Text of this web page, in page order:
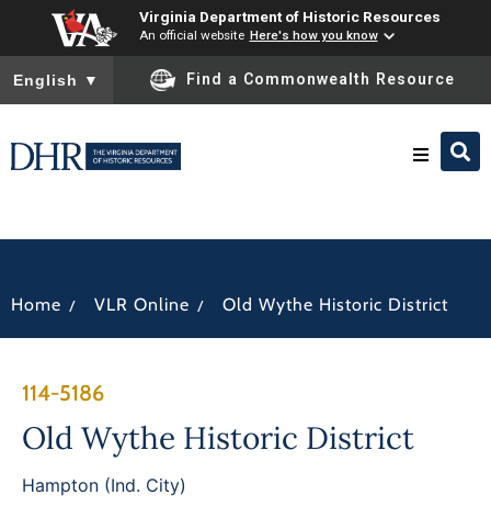
Virginia Department of Historic Resources
An official website Here's how you know
To ensure accurate screen reader translation, please ensure
English ▼ Find a Commonwealth Resource
News
Home / VLR Online / Old Wythe Historic District
114-5186
Old Wythe Historic District
Hampton (Ind. City)